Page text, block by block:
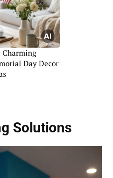
Charming
Day Decor
Solutions